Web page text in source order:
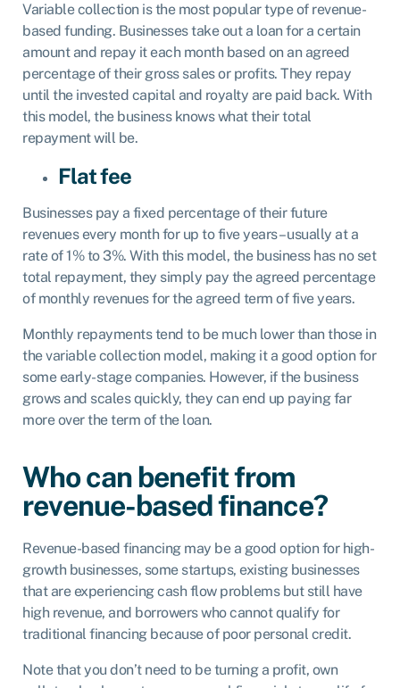
Variable collection is the most popular type of revenue-
based funding. Businesses take out a loan for a certain
amount and repay it each month based on an agreed
percentage of their gross sales or profits. They repay
until the invested capital and royalty are paid back. With
this model, the business knows what their total
repayment will be.‍
Flat fee
Businesses pay a fixed percentage of their future
revenues every month for up to five years – usually at a
rate of 1% to 3%. With this model, the business has no set
total repayment, they simply pay the agreed percentage
of monthly revenues for the agreed term of five years.
Monthly repayments tend to be much lower than those in
the variable collection model, making it a good option for
some early-stage companies. However, if the business
grows and scales quickly, they can end up paying far
more over the term of the loan.
Who can benefit from
revenue-based finance?
Revenue-based financing may be a good option for high-
growth businesses, some startups, existing businesses
that are experiencing cash flow problems but still have
high revenue, and borrowers who cannot qualify for
traditional financing because of poor personal credit.
Note that you don’t need to be turning a profit, own